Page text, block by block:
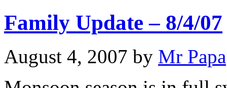
Family Update – 8/4/07
August 4, 2007 by Mr Papa